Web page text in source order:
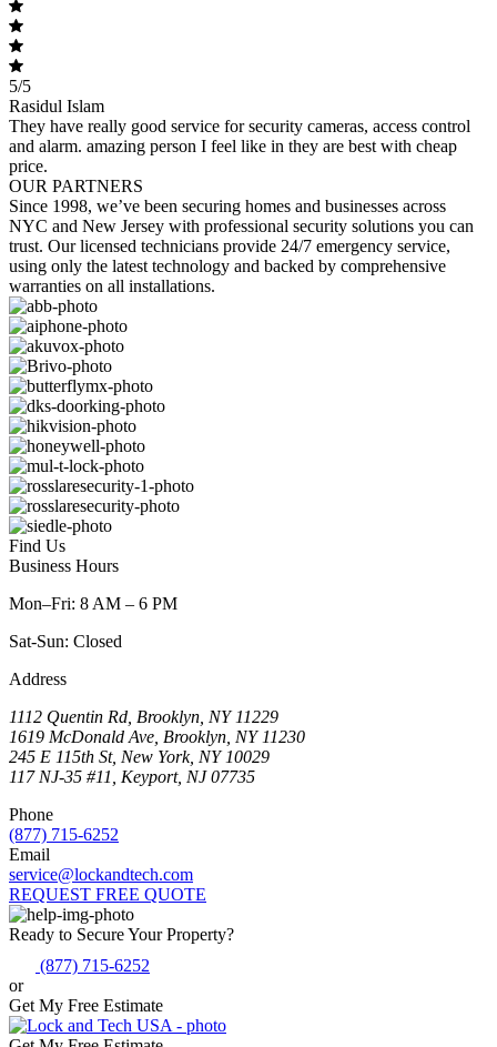
5/5
Rasidul Islam
They have really good service for security cameras, access control
and alarm. amazing person I feel like in they are best with cheap
price.
OUR PARTNERS
Since 1998, we’ve been securing homes and businesses across
NYC and New Jersey with professional security solutions you can
trust. Our licensed technicians provide 24/7 emergency service,
using only the latest technology and backed by comprehensive
warranties on all installations.
Find Us
Business Hours
Mon–Fri: 8 AM – 6 PM
Sat-Sun: Closed
Address
1112 Quentin Rd, Brooklyn, NY 11229
1619 McDonald Ave, Brooklyn, NY 11230
245 E 115th St, New York, NY 10029
117 NJ-35 #11, Keyport, NJ 07735
Phone
(877) 715-6252
Email
service@lockandtech.com
REQUEST FREE QUOTE
Ready to Secure Your Property?
(877) 715-6252
or
Get My Free Estimate